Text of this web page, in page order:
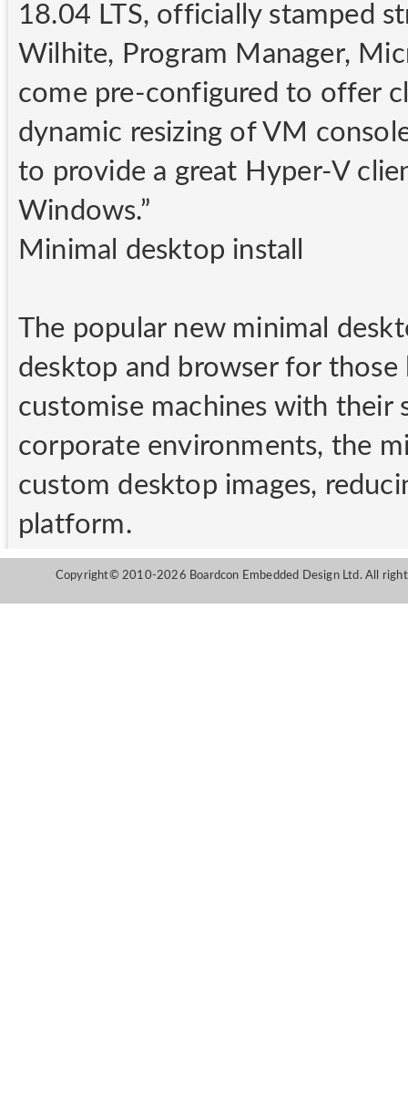
18.04 LTS, officially stamped
Wilhite, Program Manager,
come pre-configured to offer
dynamic resizing of VM
to provide a great Hyper-V
Windows.”
Minimal desktop install
The popular new minimal
desktop and browser for those
customise machines with their
corporate environments, the
custom desktop images,
platform.
Copyright© 2010-2026 Boardcon Embedded Design Ltd. All